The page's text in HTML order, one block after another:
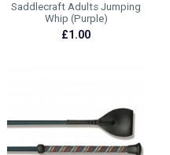
Saddlecraft Adults Jumping
Whip (Purple)
£1.00